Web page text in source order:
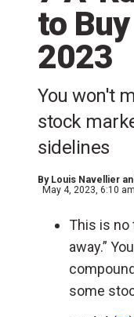
to
2023
You won't
stock
sidelines
By Louis Navellier
May 4, 2023, 6:10
This is no
away.”
some